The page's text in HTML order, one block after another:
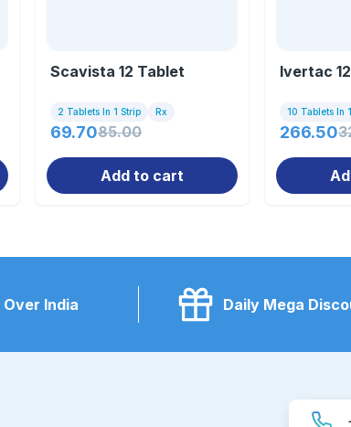
Scavista 12 Tablet
2 Tablets In 1 Strip Rx
69.7085.00
Add to cart
Ivertac
10 Tablets In
266.50
India Daily Mega